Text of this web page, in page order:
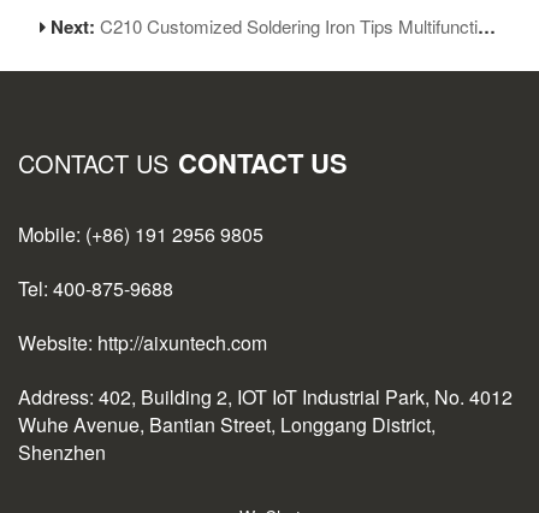
Next:C210 Customized Soldering Iron Tips Multifunctional Welding Iron Replacement
CONTACT US CONTACT US
Mobile: (+86) 191 2956 9805
Tel: 400-875-9688
Website: http://aixuntech.com
Address: 402, Building 2, IOT IoT Industrial Park, No. 4012
Wuhe Avenue, Bantian Street, Longgang District,
Shenzhen